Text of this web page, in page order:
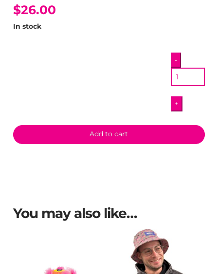
$26.00
In stock
Eternal
Friends
Youth
Trucker
Hat
-
+
Add to cart
You may also like…